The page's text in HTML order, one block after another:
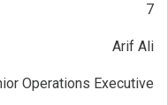
7
Arif Ali
Operations Executive